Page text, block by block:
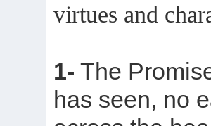
virtues and
1- The
has seen, no